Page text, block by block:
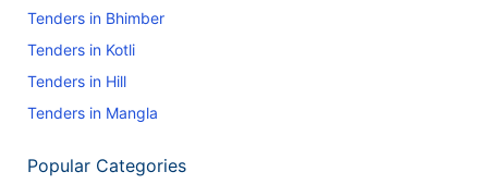
Tenders in Bhimber
Tenders in Kotli
Tenders in Hill
Tenders in Mangla
Popular Categories